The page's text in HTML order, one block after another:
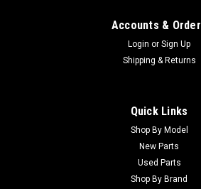
Accounts &
Login or Sign Up
Shipping & Returns
Quick Links
Shop By Model
New Parts
Used Parts
Shop By Brand